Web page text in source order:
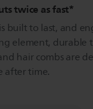
twice as fast*
is built to last, and
element, durable
hair combs are
after time.